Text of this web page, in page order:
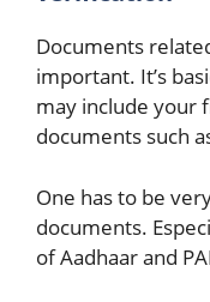
Documents
important. It’s
may include your
documents such
One has to be
documents.
of Aadhaar and